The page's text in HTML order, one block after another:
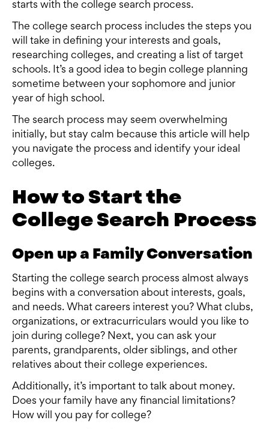
starts with the college search process.
The college search process includes the steps you
will take in defining your interests and goals,
researching colleges, and creating a list of target
schools. It’s a good idea to begin college planning
sometime between your sophomore and junior
year of high school.
The search process may seem overwhelming
initially, but stay calm because this article will help
you navigate the process and identify your ideal
colleges.
How to Start the
College Search Process
Open up a Family Conversation
Starting the college search process almost always
begins with a conversation about interests, goals,
and needs. What careers interest you? What clubs,
organizations, or extracurriculars would you like to
join during college? Next, you can ask your
parents, grandparents, older siblings, and other
relatives about their college experiences.
Additionally, it’s important to talk about money.
Does your family have any financial limitations?
How will you pay for college?